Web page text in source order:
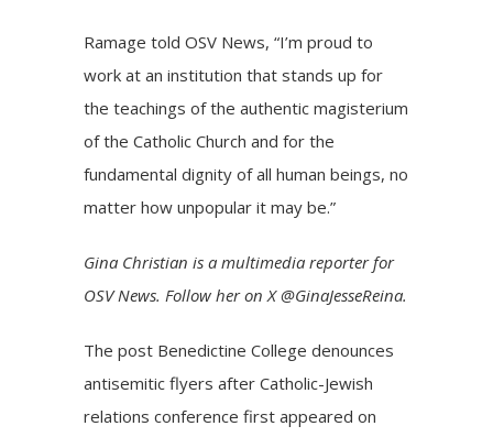
Ramage told OSV News, “I’m proud to
work at an institution that stands up for
the teachings of the authentic magisterium
of the Catholic Church and for the
fundamental dignity of all human beings, no
matter how unpopular it may be.”
Gina Christian is a multimedia reporter for
OSV News. Follow her on X@GinaJesseReina.
The post Benedictine College denounces
antisemitic flyers after Catholic-Jewish
relations conference first appeared on